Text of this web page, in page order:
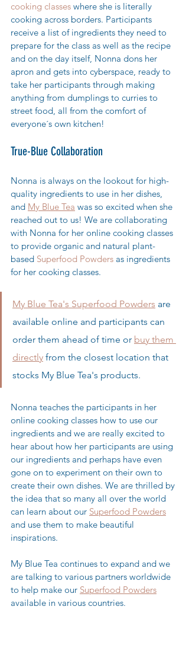
cooking classes where she is literally
cooking across borders. Participants
receive a list of ingredients they need to
prepare for the class as well as the recipe
and on the day itself, Nonna dons her
apron and gets into cyberspace, ready to
take her participants through making
anything from dumplings to curries to
street food, all from the comfort of
everyone´s own kitchen!
True-Blue Collaboration
Nonna is always on the lookout for high-
quality ingredients to use in her dishes,
and My Blue Tea was so excited when she
reached out to us! We are collaborating
with Nonna for her online cooking classes
to provide organic and natural plant-
based Superfood Powders as ingredients
for her cooking classes.
My Blue Tea's Superfood Powders are
available online and participants can
order them ahead of time or buy them
directly from the closest location that
stocks My Blue Tea's products.
Nonna teaches the participants in her
online cooking classes how to use our
ingredients and we are really excited to
hear about how her participants are using
our ingredients and perhaps have even
gone on to experiment on their own to
create their own dishes. We are thrilled by
the idea that so many all over the world
can learn about our Superfood Powders
and use them to make beautiful
inspirations.
My Blue Tea continues to expand and we
are talking to various partners worldwide
to help make our Superfood Powders
available in various countries.